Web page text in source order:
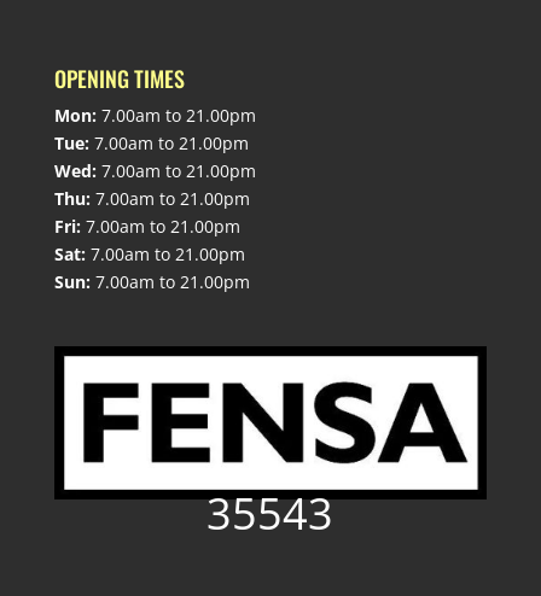
OPENING TIMES
Mon: 7.00am to 21.00pm
Tue: 7.00am to 21.00pm
Wed: 7.00am to 21.00pm
Thu: 7.00am to 21.00pm
Fri: 7.00am to 21.00pm
Sat: 7.00am to 21.00pm
Sun: 7.00am to 21.00pm
35543